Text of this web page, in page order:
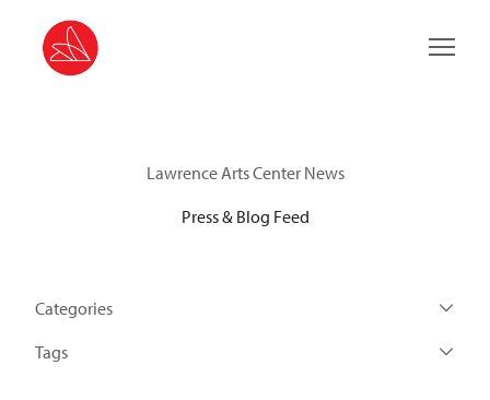
Main
Lawrence Arts Center News
Press & Blog Feed
Categories
Tags